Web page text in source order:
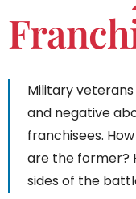
Military
and negative
franchisees.
are the former?
sides of the